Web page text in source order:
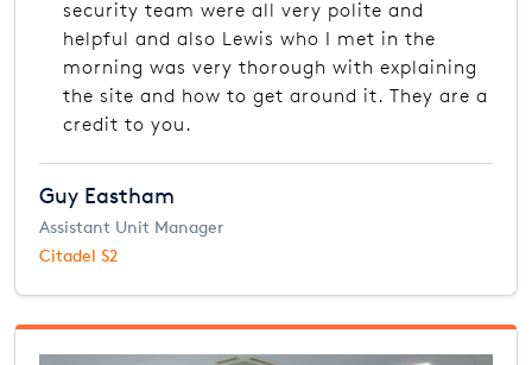
security team were all very polite and
helpful and also Lewis who I met in the
morning was very thorough with explaining
the site and how to get around it. They are a
credit to you.
Guy Eastham
Assistant Unit Manager
Citadel S2